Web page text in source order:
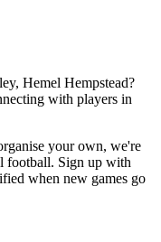
Hemel Hempstead?
with players in
your own, we're
football. Sign up with
when new games go